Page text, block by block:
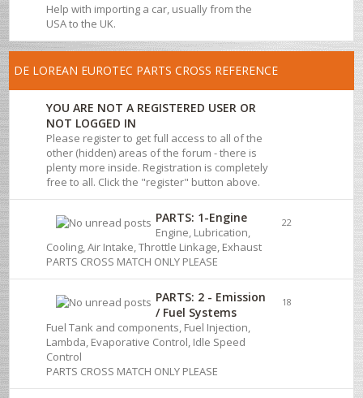
Help with importing a car, usually from the
USA to the UK.
DE LOREAN EUROTEC PARTS CROSS REFERENCE
YOU ARE NOT A REGISTERED USER OR
NOT LOGGED IN
Please register to get full access to all of the
other (hidden) areas of the forum - there is
plenty more inside. Registration is completely
free to all. Click the "register" button above.
PARTS: 1-Engine
Engine, Lubrication,
Cooling, Air Intake, Throttle Linkage, Exhaust
PARTS CROSS MATCH ONLY PLEASE
22
PARTS: 2 - Emission
/ Fuel Systems
Fuel Tank and components, Fuel Injection,
Lambda, Evaporative Control, Idle Speed
Control
PARTS CROSS MATCH ONLY PLEASE
18